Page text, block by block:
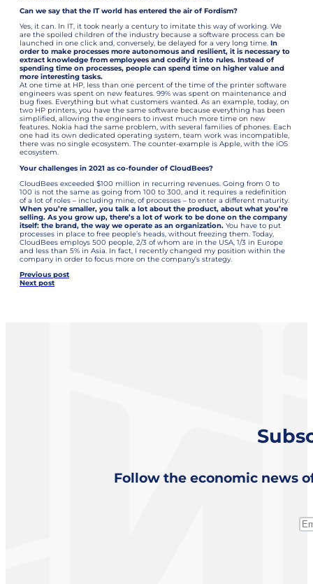
Can we say that the IT world has entered the air of Fordism?
Yes, it can. In IT, it took nearly a century to imitate this way of working. We
are the spoiled children of the industry because a software process can be
launched in one click and, conversely, be delayed for a very long time. In
order to make processes more autonomous and resilient, it is necessary to
extract knowledge from employees and codify it into rules. Instead of
spending time on processes, people can spend time on higher value and
more interesting tasks.
At one time at HP, less than one percent of the time of the printer software
engineers was spent on new features. 99% was spent on maintenance and
bug fixes. Everything but what customers wanted. As an example, today, on
two HP printers, you have the same software because everything has been
simplified, allowing the engineers to invest much more time on new
features. Nokia had the same problem, with several families of phones. Each
one had its own dedicated operating system, team work was incompatible,
there was no single ecosystem. The counter-example is Apple, with the iOS
ecosystem.
Your challenges in 2021 as co-founder of CloudBees?
CloudBees exceeded $100 million in recurring revenues. Going from 0 to
100 is not the same as going from 100 to 300, and it requires a redefinition
of a lot of roles – including mine, of processes – to enter a different maturity.
When you’re smaller, you talk a lot about the product, about what you’re
selling. As you grow up, there’s a lot of work to be done on the company
itself: the brand, the way we operate as an organization. You have to put
processes in place to free people’s heads, without freezing them. Today,
CloudBees employs 500 people, 2/3 of whom are in the USA, 1/3 in Europe
and less than 5% in Asia. In fact, I recently changed my position within the
company in order to focus more on the company’s strategy.
Previous post
Next post
Follow the economic news